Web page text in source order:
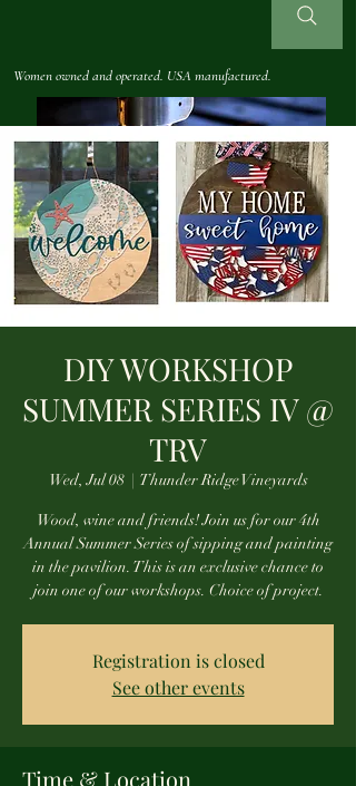
Women owned and operated. USA manufactured.
DIY WORKSHOP
SUMMER SERIES IV @
TRV
Wed, Jul 08
  |
Thunder Ridge Vineyards
Wood, wine and friends! Join us for our 4th
Annual Summer Series of sipping and painting
in the pavilion. This is an exclusive chance to
join one of our workshops. Choice of project.
Registration is closed
See other events
Time & Location